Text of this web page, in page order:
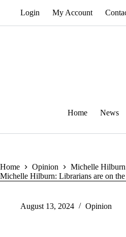
Login My Account
Home News
Home Opinion
Michelle
Michelle Hilburn: Librarians are on
August 13, 2024 Opinion